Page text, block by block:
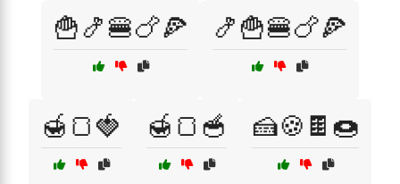
🍟🍤🍔🍗🍕 🍤🍟🍔🍗🍕
🍯🍞🍓 🍯🍞🥣 🍰🍪🍫🍩